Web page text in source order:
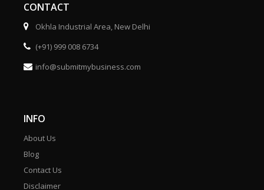
CONTACT
Okhla Industrial Area, New Delhi
(+91) 999 008 6734
info@submitmybusiness.com
INFO
About Us
Blog
Contact Us
Disclaimer